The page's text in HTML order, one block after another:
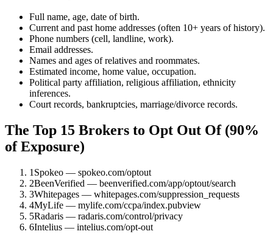
Full name, age, date of birth.
Current and past home addresses (often 10+ years of history).
Phone numbers (cell, landline, work).
Email addresses.
Names and ages of relatives and roommates.
Estimated income, home value, occupation.
Political party affiliation, religious affiliation, ethnicity
inferences.
Court records, bankruptcies, marriage/divorce records.
The Top 15 Brokers to Opt Out Of (90%
of Exposure)
1 Spokeo — spokeo.com/optout
2BeenVerified — beenverified.com/app/optout/search
3Whitepages — whitepages.com/suppression_requests
4MyLife — mylife.com/ccpa/index.pubview
5Radaris — radaris.com/control/privacy
6Intelius — intelius.com/opt-out